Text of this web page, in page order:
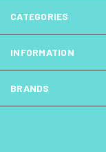
CATEGORIES
INFORMATION
BRANDS